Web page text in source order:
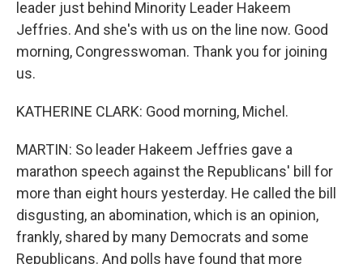
leader just behind Minority Leader Hakeem
Jeffries. And she's with us on the line now. Good
morning, Congresswoman. Thank you for joining
us.
KATHERINE CLARK: Good morning, Michel.
MARTIN: So leader Hakeem Jeffries gave a
marathon speech against the Republicans' bill for
more than eight hours yesterday. He called the bill
disgusting, an abomination, which is an opinion,
frankly, shared by many Democrats and some
Republicans. And polls have found that more